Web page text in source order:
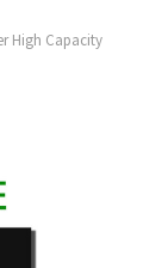
High Capacity